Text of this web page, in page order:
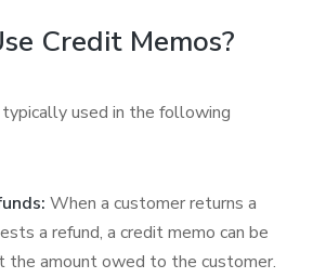
Credit Memos?
used in the following
When a customer returns a
a refund, a credit memo can be
the amount owed to the customer.